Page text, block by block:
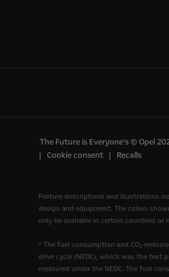
The Future is Everyone's © Opel
Cookie consent
Recalls
Feature descriptions and illustrations
design and equipment. The colors
only be available in certain countries or
* The fuel consumption and CO2
drive cycle (NEDC), which was the test
measured under the NEDC. The fuel